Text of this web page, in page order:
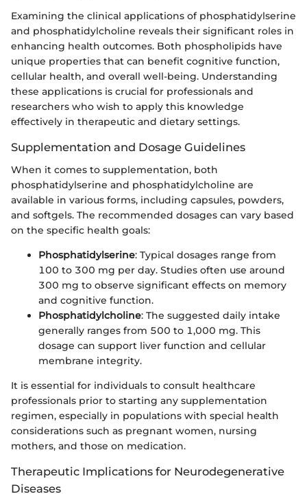
Examining the clinical applications of phosphatidylserine
and phosphatidylcholine reveals their significant roles in
enhancing health outcomes. Both phospholipids have
unique properties that can benefit cognitive function,
cellular health, and overall well-being. Understanding
these applications is crucial for professionals and
researchers who wish to apply this knowledge
effectively in therapeutic and dietary settings.
Supplementation and Dosage Guidelines
When it comes to supplementation, both
phosphatidylserine and phosphatidylcholine are
available in various forms, including capsules, powders,
and softgels. The recommended dosages can vary based
on the specific health goals:
Phosphatidylserine: Typical dosages range from
100 to 300 mg per day. Studies often use around
300 mg to observe significant effects on memory
and cognitive function.
Phosphatidylcholine: The suggested daily intake
generally ranges from 500 to 1,000 mg. This
dosage can support liver function and cellular
membrane integrity.
It is essential for individuals to consult healthcare
professionals prior to starting any supplementation
regimen, especially in populations with special health
considerations such as pregnant women, nursing
mothers, and those on medication.
Therapeutic Implications for Neurodegenerative
Diseases